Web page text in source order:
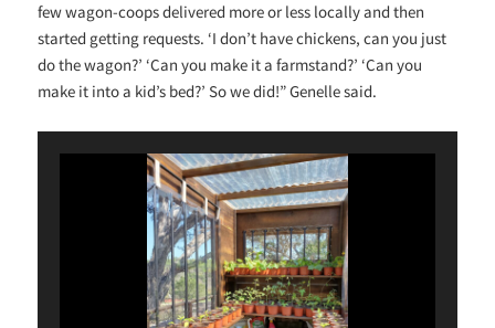
few wagon-coops delivered more or less locally and then
started getting requests. ‘I don’t have chickens, can you just
do the wagon?’ ‘Can you make it a farmstand?’ ‘Can you
make it into a kid’s bed?’ So we did!” Genelle said.